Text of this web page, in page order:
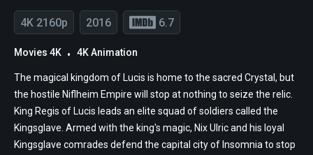
4K 2160p 2016 6.7
Movies 4K 4K Animation
The magical kingdom of Lucis is home to the sacred Crystal, but
the hostile Niflheim Empire will stop at nothing to seize the relic.
King Regis of Lucis leads an elite squad of soldiers called the
Kingsglave. Armed with the king's magic, Nix Ulric and his loyal
Kingsglave comrades defend the capital city of Insomnia to stop